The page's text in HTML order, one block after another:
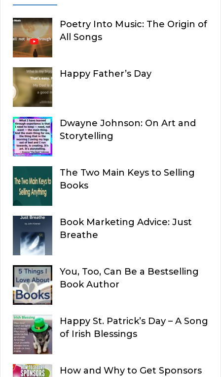
Poetry Into Music: The Origin of
All Songs
Happy Father’s Day
Dwayne Johnson: On Art and
Storytelling
The Two Main Keys to Selling
Books
Book Marketing Advice: Just
Breathe
You, Too, Can Be a Bestselling
Book Author
Happy St. Patrick’s Day – A Song
of Irish Blessings
How and Why to Get Sponsors